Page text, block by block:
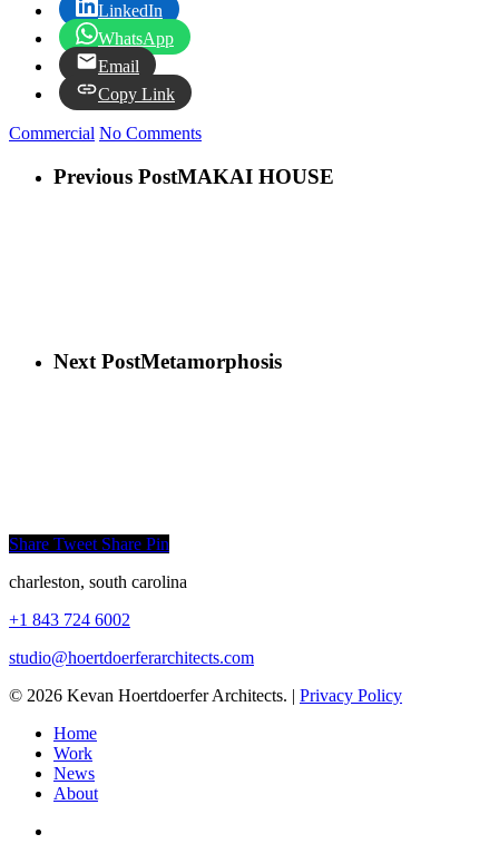
LinkedIn
WhatsApp
Email
Copy Link
Commercial No Comments
Previous PostMAKAI HOUSE
Next PostMetamorphosis
Share Tweet Share Pin
charleston, south carolina
+1 843 724 6002
studio@hoertdoerferarchitects.com
© 2026 Kevan Hoertdoerfer Architects. | Privacy Policy
Home
Work
News
About